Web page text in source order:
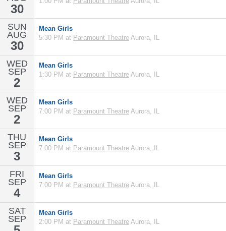
30
SUN
AUG
30
Mean Girls
5:30 PM at Paramount Theatre Aurora, IL
WED
SEP
2
Mean Girls
1:30 PM at Paramount Theatre Aurora, IL
WED
SEP
2
Mean Girls
7:00 PM at Paramount Theatre Aurora, IL
THU
SEP
3
Mean Girls
7:00 PM at Paramount Theatre Aurora, IL
FRI
SEP
4
Mean Girls
7:00 PM at Paramount Theatre Aurora, IL
SAT
SEP
Mean Girls
2:00 PM at Paramount Theatre Aurora, IL